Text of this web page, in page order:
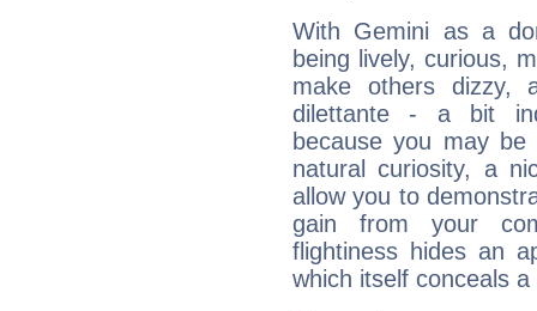
With Gemini as a
being lively, curious,
make others dizzy,
dilettante - a bit
because you may be
natural curiosity, a
allow you to
gain from your
flightiness hides an
which itself conceals